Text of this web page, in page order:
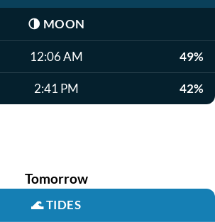
🌗 MOON
12:06 AM 49%
2:41 PM 42%
Tomorrow
🌊TIDES